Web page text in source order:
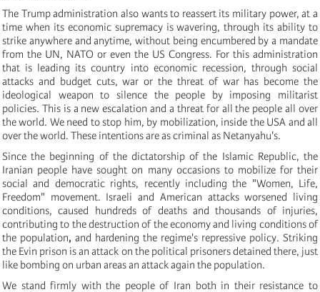
The Trump administration also wants to reassert its military power, at a
time when its economic supremacy is wavering, through its ability to
strike anywhere and anytime, without being encumbered by a mandate
from the UN, NATO or even the US Congress. For this administration
that is leading its country into economic recession, through social
attacks and budget cuts, war or the threat of war has become the
ideological weapon to silence the people by imposing militarist
policies. This is a new escalation and a threat for all the people all over
the world. We need to stop him, by mobilization, inside the USA and all
over the world. These intentions are as criminal as Netanyahu's.
Since the beginning of the dictatorship of the Islamic Republic, the
Iranian people have sought on many occasions to mobilize for their
social and democratic rights, recently including the "Women, Life,
Freedom" movement. Israeli and American attacks worsened living
conditions, caused hundreds of deaths and thousands of injuries,
contributing to the destruction of the economy and living conditions of
the population, and hardening the regime's repressive policy. Striking
the Evin prison is an attack on the political prisoners detained there, just
like bombing on urban areas an attack again the population.
We stand firmly with the people of Iran both in their resistance to